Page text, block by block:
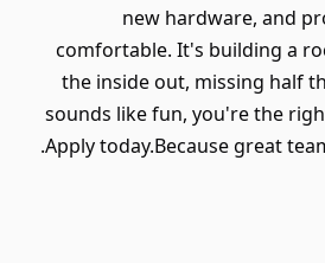
new hardware, and
comfortable. It's building a
the inside out, missing half
sounds like fun, you're the
Apply today.Because great